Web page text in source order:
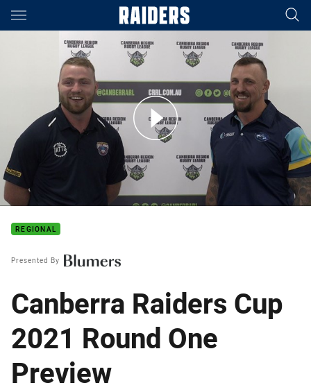
Main
Raiders Cup 2021: Round One Preview
REGIONAL
Presented By
Canberra Raiders Cup
2021 Round One
Preview